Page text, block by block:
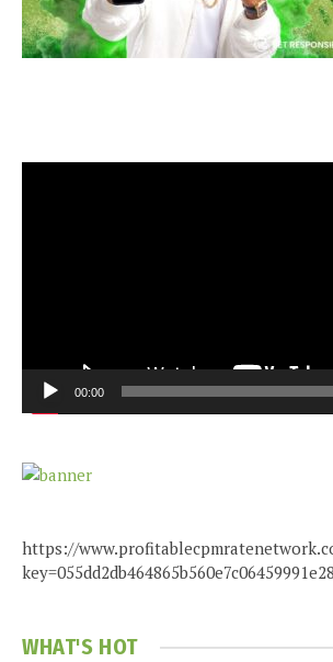
00:00
https://
key=055dd2db464865b560e7c06459991e28
WHAT'S HOT